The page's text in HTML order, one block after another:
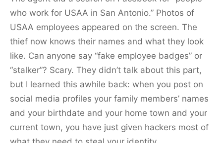
who work for USAA in San Antonio.” Photos of
USAA employees appeared on the screen. The
thief now knows their names and what they look
like. Can anyone say “fake employee badges” or
“stalker”? Scary. They didn’t talk about this part,
but I learned this awhile back: when you post on
social media profiles your family members’ names
and your birthdate and your home town and your
current town, you have just given hackers most of